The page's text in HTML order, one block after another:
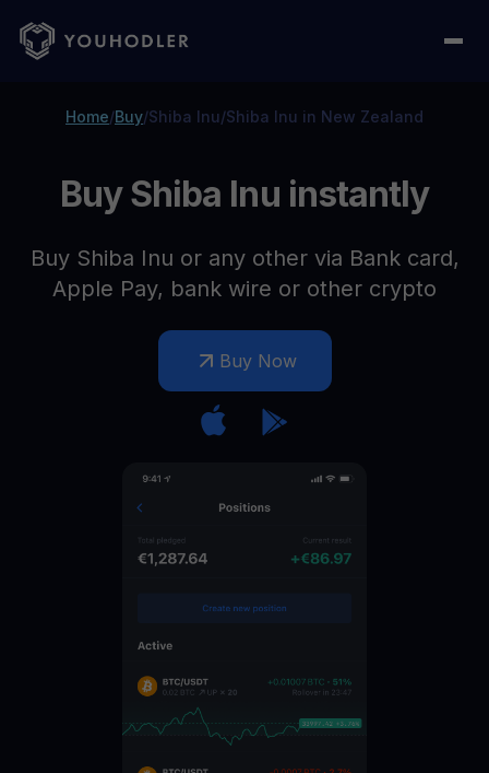
Home/Buy/Shiba Inu/Shiba Inu in New Zealand
Buy Shiba Inu instantly
Buy Shiba Inu or any other via Bank card,
Apple Pay, bank wire or other crypto
Buy Now